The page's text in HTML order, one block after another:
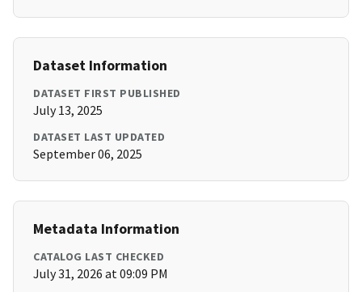
Dataset Information
DATASET FIRST PUBLISHED
July 13, 2025
DATASET LAST UPDATED
September 06, 2025
Metadata Information
CATALOG LAST CHECKED
July 31, 2026 at 09:09 PM